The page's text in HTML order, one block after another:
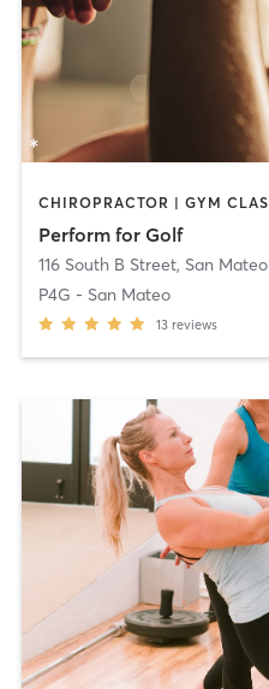
Perform for Golf
116 South B Street, San Mateo
P4G - San Mateo
13 reviews